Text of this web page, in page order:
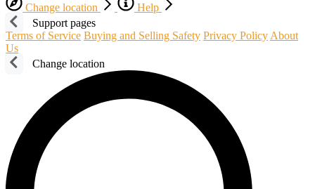
Change location
Help
Support pages
Terms of Service Buying and Selling Safety Privacy Policy About
Us
Change location